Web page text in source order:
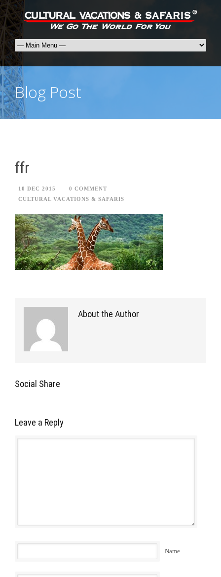
Blog Post
ffr
10 DEC 2015
0 COMMENT
CULTURAL VACATIONS & SAFARIS
About the Author
Social Share
Leave a Reply
Name